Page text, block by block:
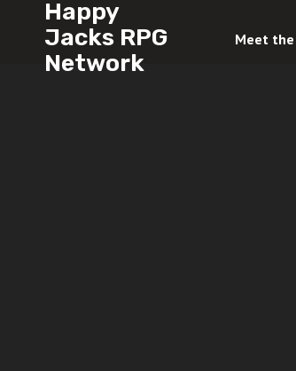
Happy
Jacks RPG
Network
Meet the